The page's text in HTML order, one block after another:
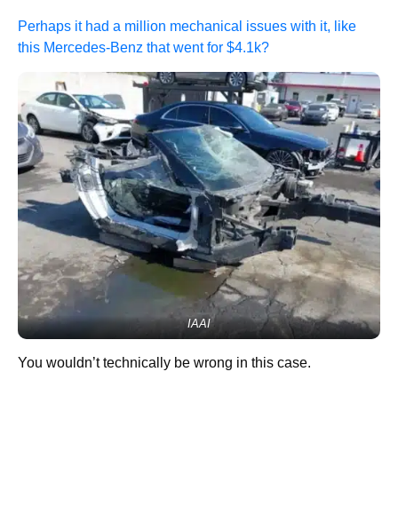
Perhaps it had a million mechanical issues with it, like
this Mercedes-Benz that went for $4.1k?
IAAI
You wouldn’t technically be wrong in this case.